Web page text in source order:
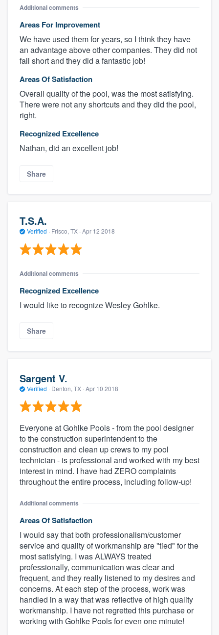
Additional comments
Areas For Improvement
We have used them for years, so I think they have
an advantage above other companies. They did not
fall short and they did a fantastic job!
Areas Of Satisfaction
Overall quality of the pool, was the most satisfying.
There were not any shortcuts and they did the pool,
right.
Recognized Excellence
Nathan, did an excellent job!
Share
T.S.A.
Verified · Frisco, TX · Apr 12 2018
Additional comments
Recognized Excellence
I would like to recognize Wesley Gohlke.
Share
Sargent V.
Verified · Denton, TX · Apr 10 2018
Everyone at Gohlke Pools - from the pool designer
to the construction superintendent to the
construction and clean up crews to my pool
technician - is professional and worked with my best
interest in mind. I have had ZERO complaints
throughout the entire process, including follow-up!
Additional comments
Areas Of Satisfaction
I would say that both professionalism/customer
service and quality of workmanship are "tied" for the
most satisfying. I was ALWAYS treated
professionally, communication was clear and
frequent, and they really listened to my desires and
concerns. At each step of the process, work was
handled in a way that was reflective of high quality
workmanship. I have not regretted this purchase or
working with Gohlke Pools for even one minute!